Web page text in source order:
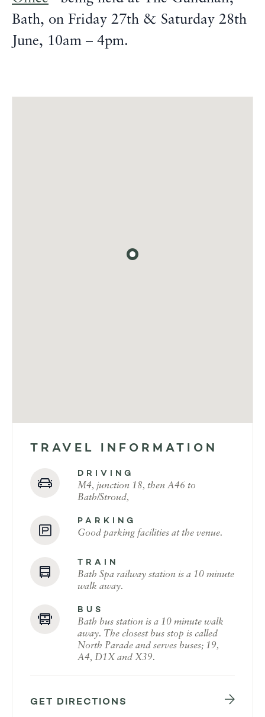
Bath, on Friday 27th & Saturday 28th
June, 10am – 4pm.
TRAVEL INFORMATION
DRIVING
M4, junction 18, then A46 to
Bath/Stroud,
PARKING
Good parking facilities at the venue.
TRAIN
Bath Spa railway station is a 10 minute
walk away.
BUS
Bath bus station is a 10 minute walk
away. The closest bus stop is called
North Parade and serves buses; 19,
A4, D1X and X39.
GET DIRECTIONS